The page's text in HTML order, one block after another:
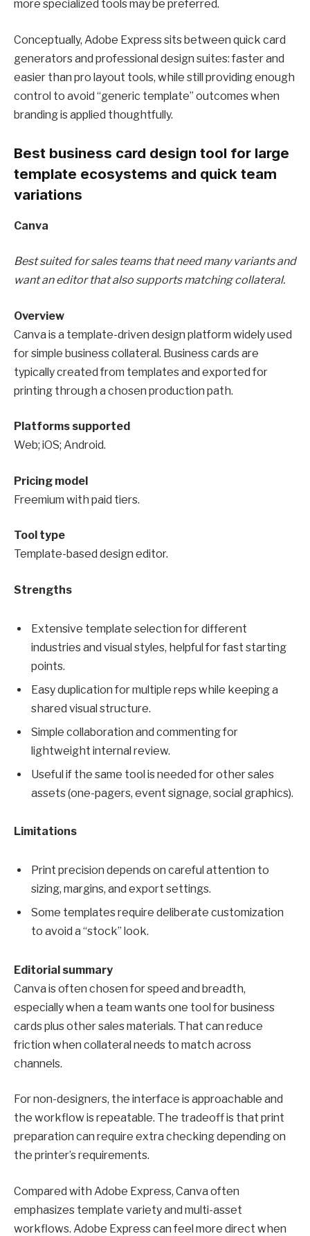
more specialized tools may be preferred.
Conceptually, Adobe Express sits between quick card
generators and professional design suites: faster and
easier than pro layout tools, while still providing enough
control to avoid “generic template” outcomes when
branding is applied thoughtfully.
Best business card design tool for large
template ecosystems and quick team
variations
Canva
Best suited for sales teams that need many variants and
want an editor that also supports matching collateral.
Overview
Canva is a template-driven design platform widely used
for simple business collateral. Business cards are
typically created from templates and exported for
printing through a chosen production path.
Platforms supported
Web; iOS; Android.
Pricing model
Freemium with paid tiers.
Tool type
Template-based design editor.
Strengths
Extensive template selection for different
industries and visual styles, helpful for fast starting
points.
Easy duplication for multiple reps while keeping a
shared visual structure.
Simple collaboration and commenting for
lightweight internal review.
Useful if the same tool is needed for other sales
assets (one-pagers, event signage, social graphics).
Limitations
Print precision depends on careful attention to
sizing, margins, and export settings.
Some templates require deliberate customization
to avoid a “stock” look.
Editorial summary
Canva is often chosen for speed and breadth,
especially when a team wants one tool for business
cards plus other sales materials. That can reduce
friction when collateral needs to match across
channels.
For non-designers, the interface is approachable and
the workflow is repeatable. The tradeoff is that print
preparation can require extra checking depending on
the printer’s requirements.
Compared with Adobe Express, Canva often
emphasizes template variety and multi-asset
workflows. Adobe Express can feel more direct when